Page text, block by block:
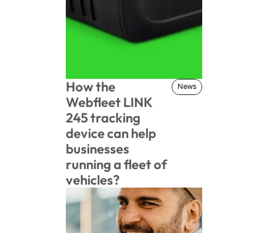
How the
Webfleet LINK
245 tracking
device can help
businesses
running a fleet of
vehicles?
News
News